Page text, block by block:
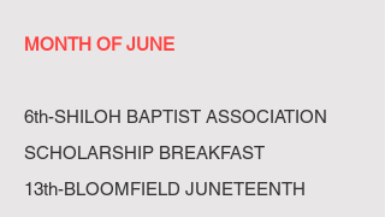
MONTH OF JUNE
6th-SHILOH BAPTIST ASSOCIATION
SCHOLARSHIP BREAKFAST
13th-BLOOMFIELD JUNETEENTH